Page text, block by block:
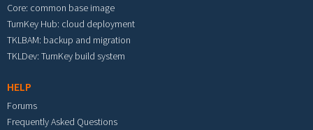
Core: common base image
TurnKey Hub: cloud deployment
TKLBAM: backup and migration
TKLDev: TurnKey build system
HELP
Forums
Frequently Asked Questions